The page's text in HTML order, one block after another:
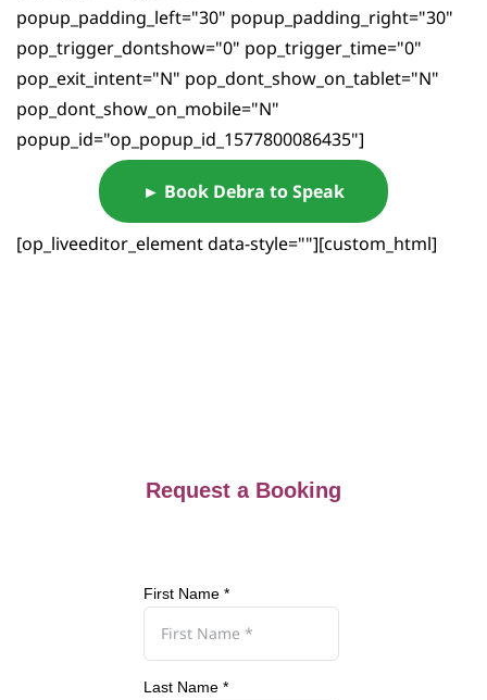
popup_padding_left="30" popup_padding_right="30"
pop_trigger_dontshow="0" pop_trigger_time="0"
pop_exit_intent="N" pop_dont_show_on_tablet="N"
pop_dont_show_on_mobile="N"
popup_id="op_popup_id_1577800086435"]
► Book Debra to Speak
[op_liveeditor_element data-style=""][custom_html]
Request a Booking
First Name *
Last Name *